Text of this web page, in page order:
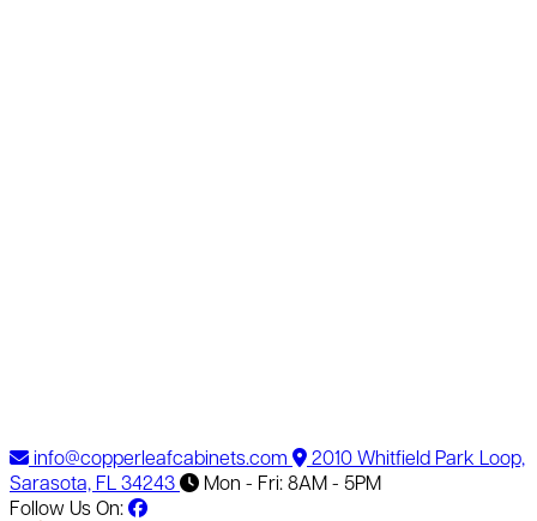
info@copperleafcabinets.com
2010 Whitfield Park Loop,
Sarasota, FL 34243
Mon - Fri: 8AM - 5PM
Follow Us On: